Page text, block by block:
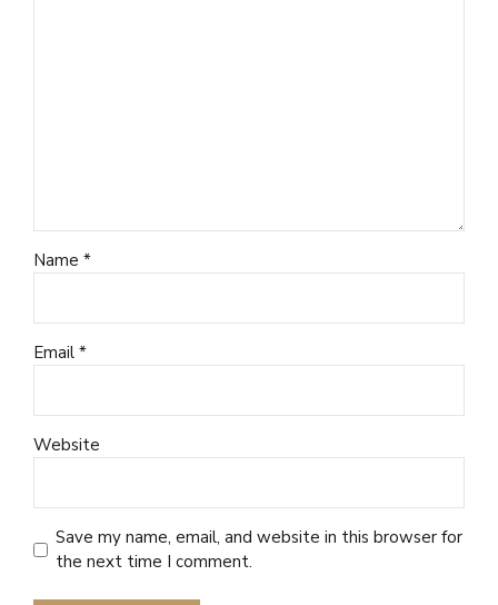
Name *
Email *
Website
Save my name, email, and website in this browser for
the next time I comment.